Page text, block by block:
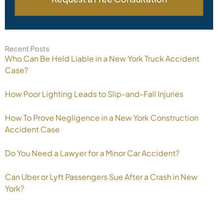
Recent Posts
Who Can Be Held Liable in a New York Truck Accident
Case?
How Poor Lighting Leads to Slip-and-Fall Injuries
How To Prove Negligence in a New York Construction
Accident Case
Do You Need a Lawyer for a Minor Car Accident?
Can Uber or Lyft Passengers Sue After a Crash in New
York?